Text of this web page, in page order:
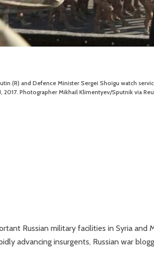
(R) and Defence Minister Sergei Shoigu watch
2017. Photographer Mikhail Klimentyev/Sputnik via
Russian military facilities in Syria and
advancing insurgents, Russian war